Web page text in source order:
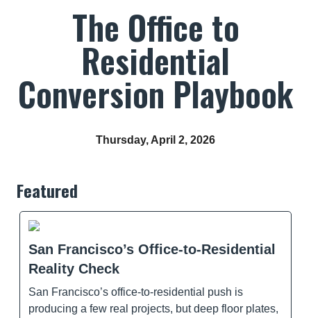
The Office to
Residential
Conversion Playbook
Thursday, April 2, 2026
Featured
San Francisco’s Office-to-Residential
Reality Check
San Francisco’s office-to-residential push is
producing a few real projects, but deep floor plates,